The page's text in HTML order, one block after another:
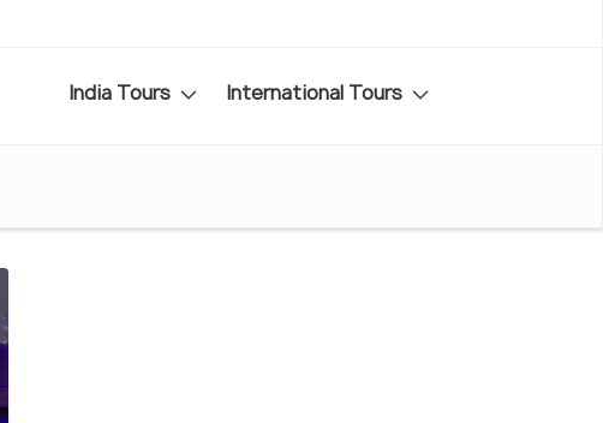
India Tours International Tours